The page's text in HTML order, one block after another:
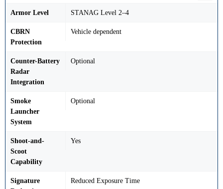
Armor Level STANAG Level 2–4
CBRN
Protection
Vehicle dependent
Counter-Battery
Radar
Integration
Optional
Smoke
Launcher
System
Optional
Shoot-and-
Scoot
Capability
Yes
Signature
Reduced Exposure Time